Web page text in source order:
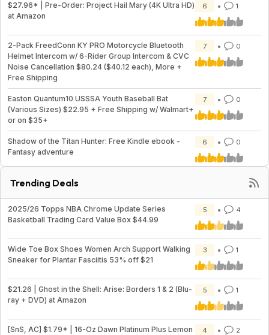
$27.96* | Pre-Order: Project Hail Mary (4K Ultra HD)
at Amazon
6 1
2-Pack FreedConn KY PRO Motorcycle Bluetooth
Helmet Intercom w/ 6-Rider Group Intercom & CVC
Noise Cancellation $80.24 ($40.12 each), More +
Free Shipping
7 0
Easton Quantum10 USSSA Youth Baseball Bat
(Various Sizes) $22.95 + Free Shipping w/ Walmart+
or on $35+
7 0
Shadow of the Titan Hunter: Free Kindle ebook -
Fantasy adventure
6 0
Trending Deals
2025/26 Topps NBA Chrome Update Series
Basketball Trading Card Value Box $44.99
5 4
Wide Toe Box Shoes Women Arch Support Walking
Sneaker for Plantar Fasciitis 53% off $21
3 1
$21.26 | Ghost in the Shell: Arise: Borders 1 & 2 (Blu-
ray + DVD) at Amazon
5 1
[SnS, AC] $1.79* | 16-Oz Dawn Platinum Plus Lemon
4 2